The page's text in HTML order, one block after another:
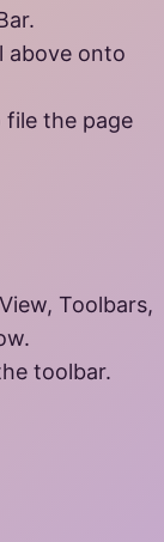
above onto
file the page
Toolbars,
toolbar.